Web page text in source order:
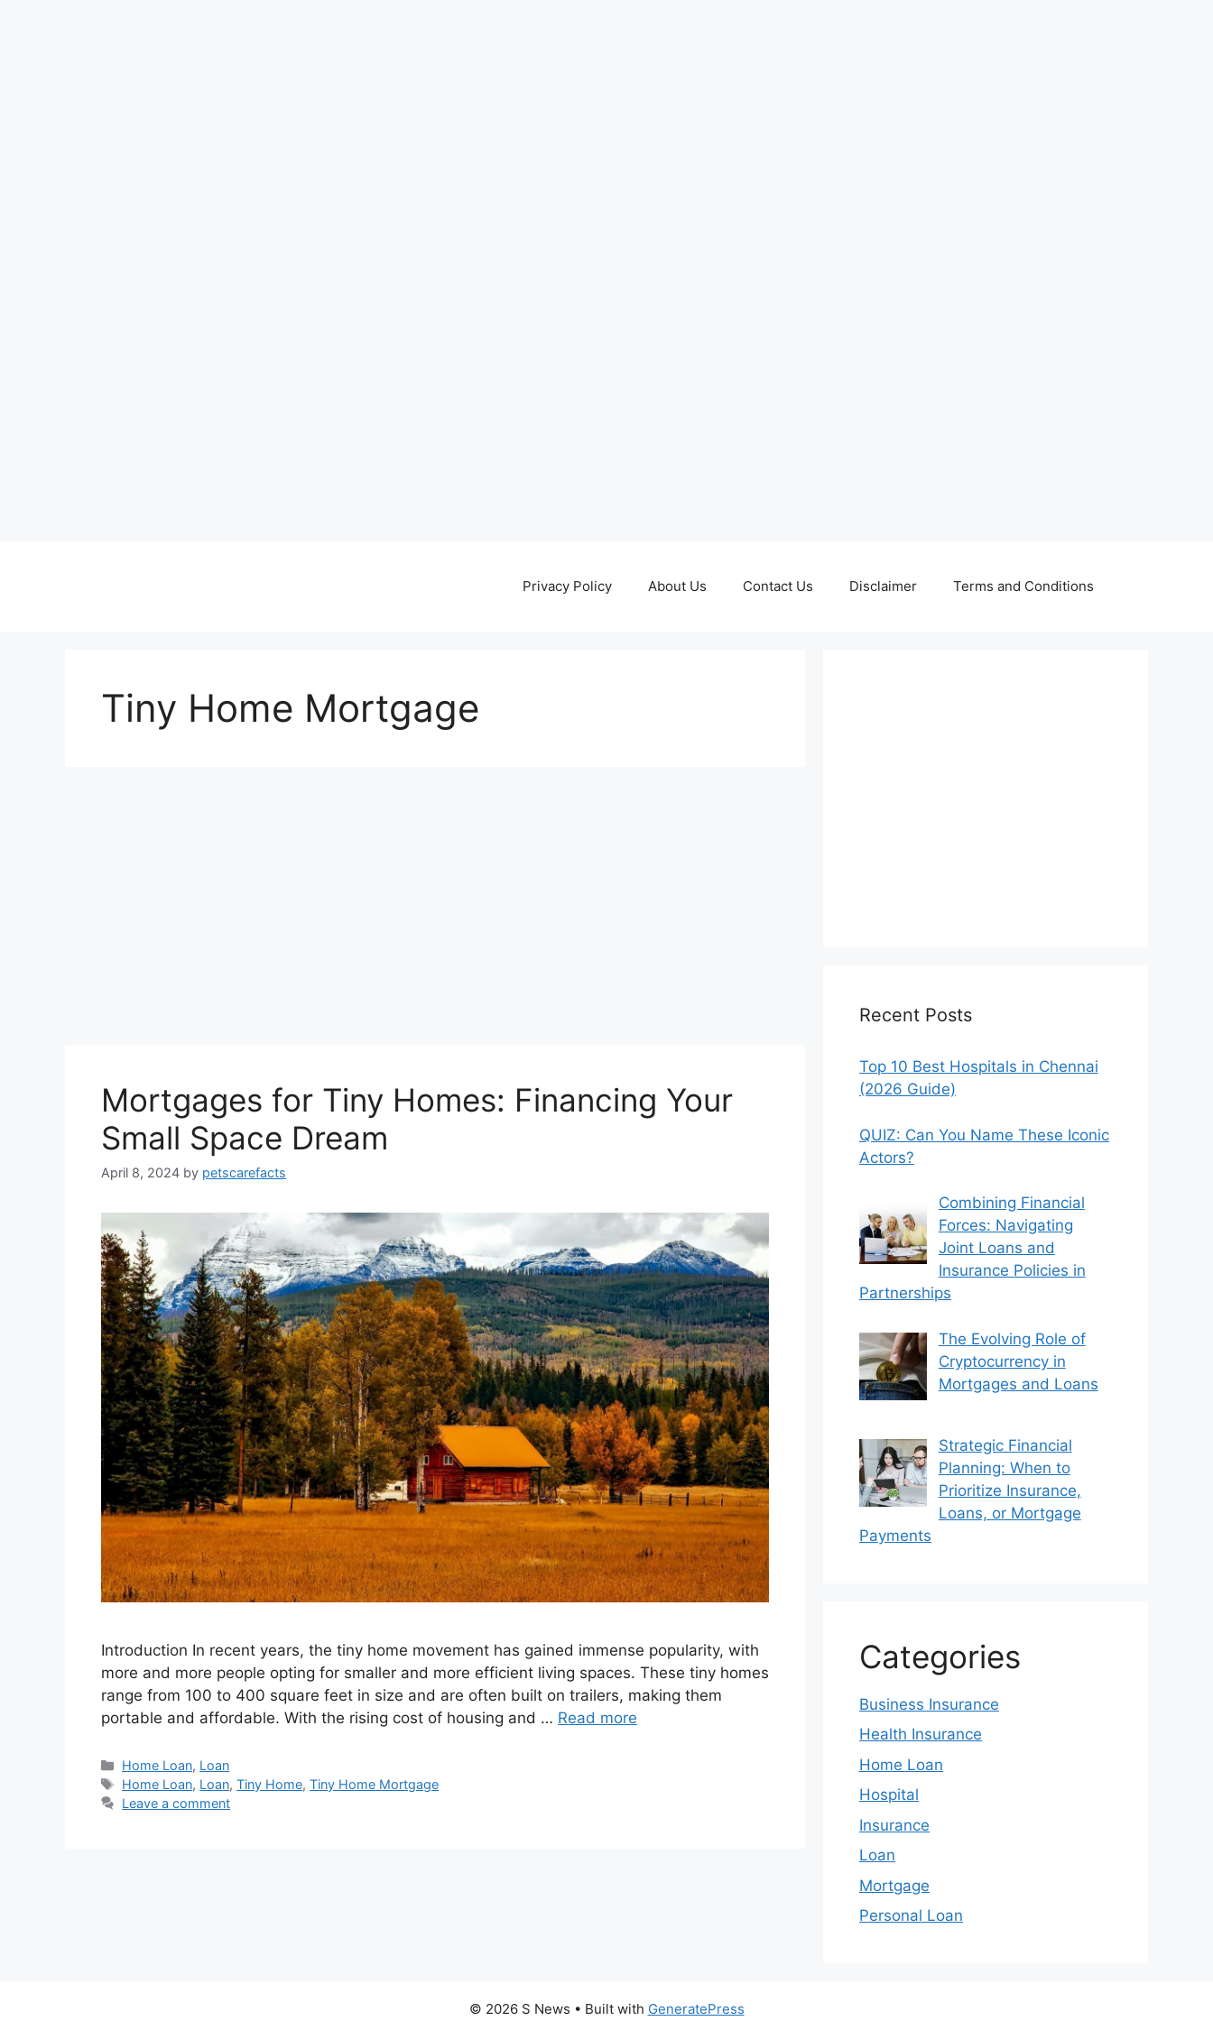
Privacy Policy About Us Contact Us Disclaimer Terms and Conditions
Tiny Home Mortgage
Mortgages for Tiny Homes: Financing Your
Small Space Dream
April 8, 2024 by petscarefacts
Introduction In recent years, the tiny home movement has gained immense popularity, with
more and more people opting for smaller and more efficient living spaces. These tiny homes
range from 100 to 400 square feet in size and are often built on trailers, making them
portable and affordable. With the rising cost of housing and … Read more
Categories
Home Loan, Loan
Tags
Home Loan, Loan,Tiny Home,Tiny Home Mortgage
Leave a comment
Recent Posts
Top 10 Best Hospitals in Chennai
(2026 Guide)
QUIZ: Can You Name These Iconic
Actors?
Combining Financial
Forces: Navigating
Joint Loans and
Insurance Policies in
Partnerships
The Evolving Role of
Cryptocurrency in
Mortgages and Loans
Strategic Financial
Planning: When to
Prioritize Insurance,
Loans, or Mortgage
Payments
Categories
Business Insurance
Health Insurance
Home Loan
Hospital
Insurance
Loan
Mortgage
Personal Loan
© 2026 S News • Built with GeneratePress